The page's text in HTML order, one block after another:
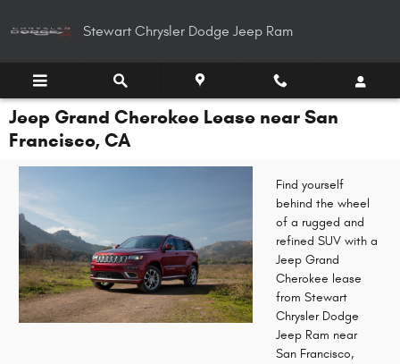
Stewart Chrysler Dodge Jeep Ram
Jeep Grand Cherokee Lease near San
Francisco, CA
Find yourself
behind the wheel
of a rugged and
refined SUV with a
Jeep Grand
Cherokee lease
from Stewart
Chrysler Dodge
Jeep Ram near
San Francisco,